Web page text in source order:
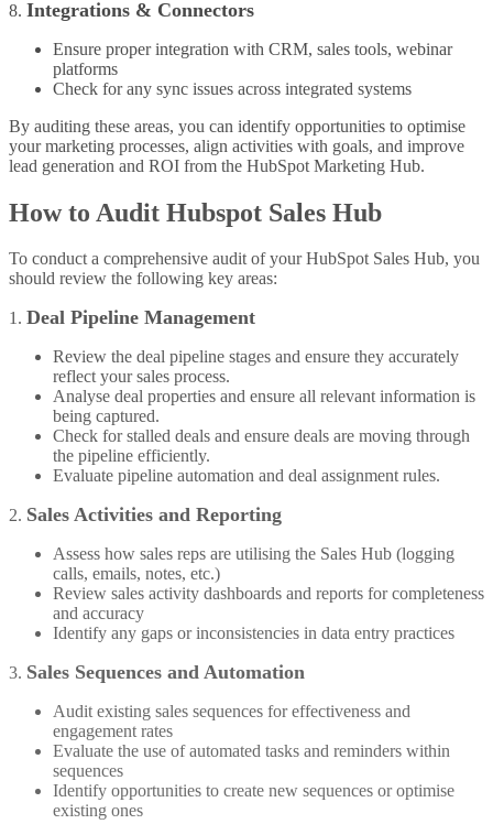
8. Integrations & Connectors
Ensure proper integration with CRM, sales tools, webinar
platforms
Check for any sync issues across integrated systems
By auditing these areas, you can identify opportunities to optimise
your marketing processes, align activities with goals, and improve
lead generation and ROI from the HubSpot Marketing Hub.
How to Audit Hubspot Sales Hub
To conduct a comprehensive audit of your HubSpot Sales Hub, you
should review the following key areas:
1. Deal Pipeline Management
Review the deal pipeline stages and ensure they accurately
reflect your sales process.
Analyse deal properties and ensure all relevant information is
being captured.
Check for stalled deals and ensure deals are moving through
the pipeline efficiently.
Evaluate pipeline automation and deal assignment rules.
2. Sales Activities and Reporting
Assess how sales reps are utilising the Sales Hub (logging
calls, emails, notes, etc.)
Review sales activity dashboards and reports for completeness
and accuracy
Identify any gaps or inconsistencies in data entry practices
3. Sales Sequences and Automation
Audit existing sales sequences for effectiveness and
engagement rates
Evaluate the use of automated tasks and reminders within
sequences
Identify opportunities to create new sequences or optimise
existing ones